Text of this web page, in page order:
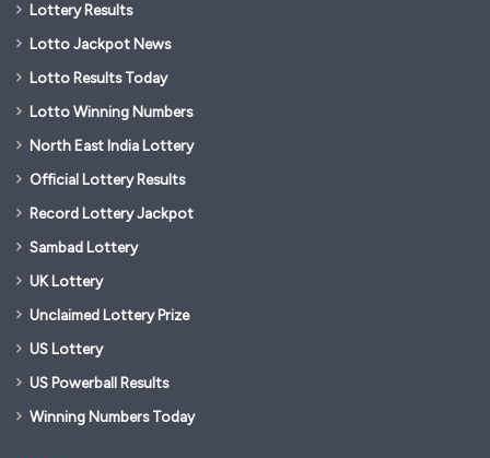
Lottery Results
Lotto Jackpot News
Lotto Results Today
Lotto Winning Numbers
North East India Lottery
Official Lottery Results
Record Lottery Jackpot
Sambad Lottery
UK Lottery
Unclaimed Lottery Prize
US Lottery
US Powerball Results
Winning Numbers Today